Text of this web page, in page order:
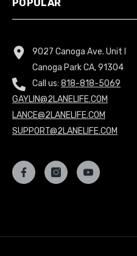
POPULAR
9027 Canoga Ave. Unit I
Canoga Park CA, 91304
Call us: 818-818-5069
GAYLIN@2LANELIFE.COM
LANCE@2LANELIFE.COM
SUPPORT@2LANELIFE.COM